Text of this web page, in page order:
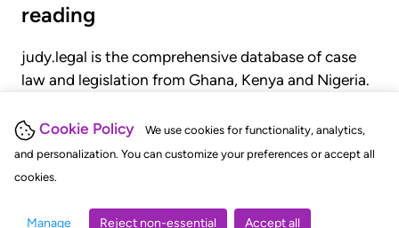
Cookie Policy
We use cookies for functionality, analytics,
and personalization. You can customize your preferences or accept all
cookies.
Manage Reject non-essential Accept all
reading
judy.legal is the comprehensive database of case
law and legislation from Ghana, Kenya and Nigeria.
judgments, statutes, and rules of court.